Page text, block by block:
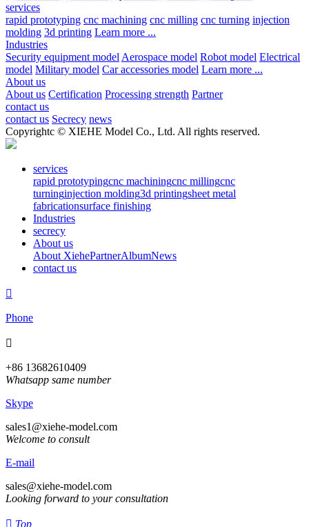
services
rapid prototyping cnc machining cnc milling cnc turning injection
molding 3d printing Learn more ...
Industries
Security equipment model Aerospace model Robot model Electrical
model Military model Car accessories model Learn more ...
About us
About us Certification Processing strength Partner
contact us
contact us Secrecy news
Copyrightc © XIEHE Model Co., Ltd. All rights reserved.
services
rapid prototypingcnc machiningcnc millingcnc
turninginjection molding3d printingsheet metal
fabricationsurface finishing
Industries
secrecy
About us
About XiehePartnerAlbumNews
contact us

Phone

+86 13682610409
Whatsapp same number
Skype
sales1@xiehe-model.com
Welcome to consult
E-mail
sales@xiehe-model.com
Looking forward to your consultation
 Top